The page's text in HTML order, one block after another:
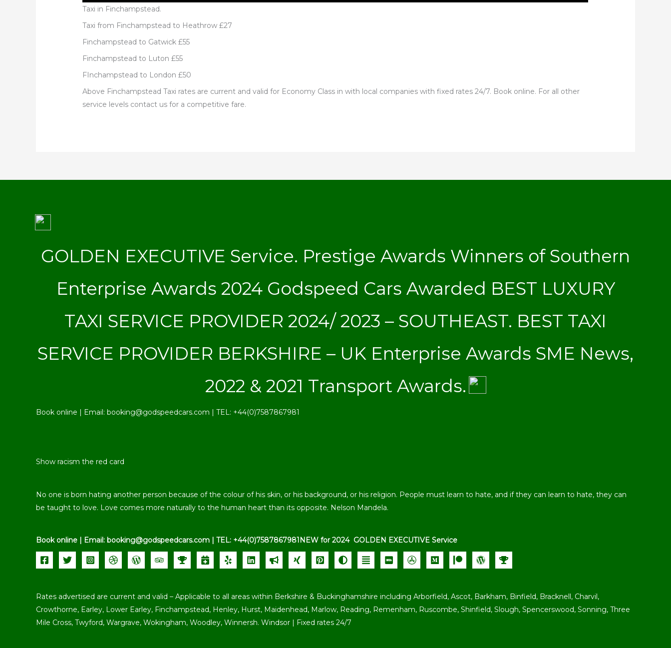
Taxi in Finchampstead.
Taxi from Finchampstead to Heathrow £27
Finchampstead to Gatwick £55
Finchampstead to Luton £55
FInchampstead to London £50
Above Finchampstead Taxi rates are current and valid for Economy Class in with local companies with fixed rates 24/7. Book online. For all other
service levels contact us for a competitive fare.
GOLDEN EXECUTIVE Service. Prestige Awards Winners of Southern
Enterprise Awards 2024 Godspeed Cars Awarded BEST LUXURY
TAXI SERVICE PROVIDER 2024/ 2023 – SOUTHEAST. BEST TAXI
SERVICE PROVIDER BERKSHIRE – UK Enterprise Awards SME News,
2022 & 2021 Transport Awards.
Book online | Email: booking@godspeedcars.com | TEL: +44(0)7587867981
Show racism the red card
No one is born hating another person because of the colour of his skin, or his background, or his religion. People must learn to hate, and if they can learn to hate, they can
be taught to love. Love comes more naturally to the human heart than its opposite. Nelson Mandela.
Book online | Email: booking@godspeedcars.com | TEL: +44(0)7587867981 NEW for 2024 GOLDEN EXECUTIVE Service
Rates advertised are current and valid – Applicable to all areas within Berkshire & Buckinghamshire including Arborfield, Ascot, Barkham, Binfield, Bracknell, Charvil,
Crowthorne, Earley, Lower Earley, Finchampstead, Henley, Hurst, Maidenhead, Marlow, Reading, Remenham, Ruscombe, Shinfield, Slough, Spencerswood, Sonning, Three
Mile Cross, Twyford, Wargrave, Wokingham, Woodley, Winnersh. Windsor | Fixed rates 24/7